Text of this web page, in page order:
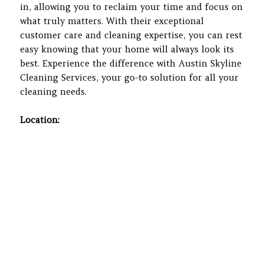
in, allowing you to reclaim your time and focus on
what truly matters. With their exceptional
customer care and cleaning expertise, you can rest
easy knowing that your home will always look its
best. Experience the difference with Austin Skyline
Cleaning Services, your go-to solution for all your
cleaning needs.
Location: